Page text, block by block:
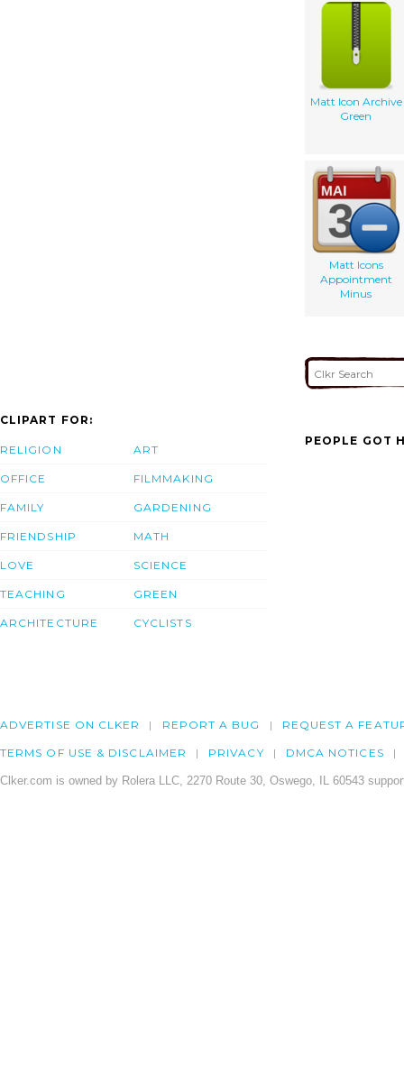
Matt Icon Archive
Green
Matt Icons
Appointment
Minus
CLIPART FOR:
RELIGION
OFFICE
FAMILY
FRIENDSHIP
LOVE
TEACHING
ARCHITECTURE
ART
FILMMAKING
GARDENING
MATH
SCIENCE
GREEN
CYCLISTS
PEOPLE GOT
ADVERTISE ON CLKER REPORT A BUG REQUEST A
TERMS OF USE & DISCLAIMER PRIVACY DMCA NOTICES
Clker.com is owned by Rolera LLC, 2270 Route 30, Oswego, IL 60543